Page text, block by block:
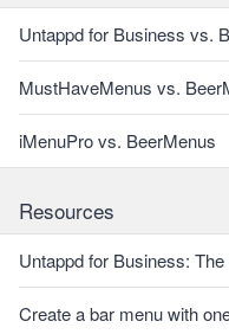
Untappd for Business vs.
MustHaveMenus vs.
iMenuPro vs. BeerMenus
Resources
Untappd for Business:
Create a bar menu with